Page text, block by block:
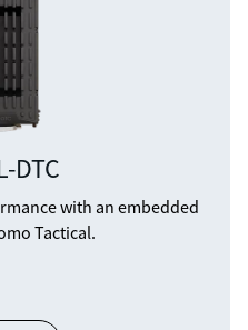
DTC
with an embedded
Tactical.